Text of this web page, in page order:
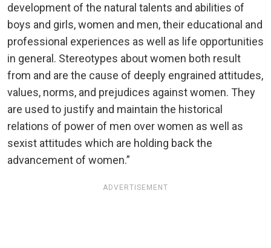
development of the natural talents and abilities of
boys and girls, women and men, their educational and
professional experiences as well as life opportunities
in general. Stereotypes about women both result
from and are the cause of deeply engrained attitudes,
values, norms, and prejudices against women. They
are used to justify and maintain the historical
relations of power of men over women as well as
sexist attitudes which are holding back the
advancement of women.”
ADVERTISEMENT